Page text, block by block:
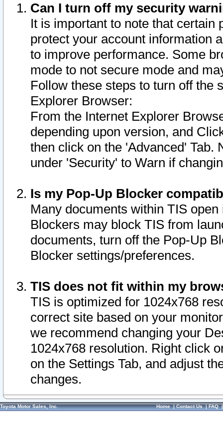
Can I turn off my security
It is important to note that
protect your account information
to improve performance. Some
mode to not secure mode and
Follow these steps to turn off the
Explorer Browser:
From the Internet Explorer
depending upon version, and
then click on the 'Advanced' Tab.
under 'Security' to Warn if
Is my Pop-Up Blocker
Many documents within TIS
Blockers may block TIS from
documents, turn off the Pop-Up
Blocker settings/preferences.
TIS does not fit within my
TIS is optimized for 1024x768
correct site based on your
we recommend changing your
1024x768 resolution. Right click
on the Settings Tab, and adjust
changes.
Toyota Motor Sales, Inc. Home|Contact Us|FAQ